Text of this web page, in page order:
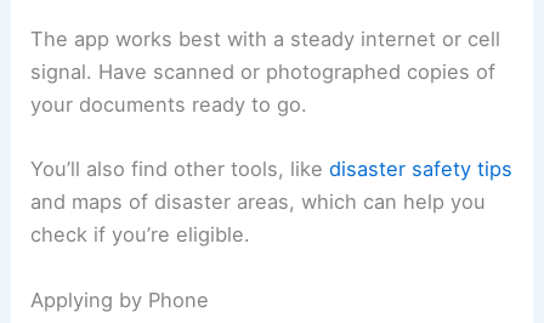
The app works best with a steady internet or cell
signal. Have scanned or photographed copies of
your documents ready to go.
You’ll also find other tools, likedisaster safety tips
and maps of disaster areas, which can help you
check if you’re eligible.
Applying by Phone